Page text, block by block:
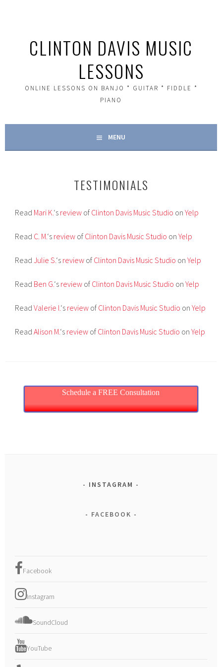
CLINTON DAVIS MUSIC
LESSONS
ONLINE LESSONS ON BANJO * GUITAR * FIDDLE *
PIANO
MENU
TESTIMONIALS
Read Mari K.‘s review of Clinton Davis Music Studio onYelp
Read C. M.‘s review of Clinton Davis Music Studio onYelp
ReadJulie S.‘s review of Clinton Davis Music Studio onYelp
Read Ben G.‘s review of Clinton Davis Music Studio onYelp
ReadValerie I.‘s review of Clinton Davis Music Studio onYelp
ReadAlison M.‘s review of Clinton Davis Music Studio onYelp
Schedule a FREE Consultation
INSTAGRAM
FACEBOOK
Facebook
Instagram
SoundCloud
YouTube